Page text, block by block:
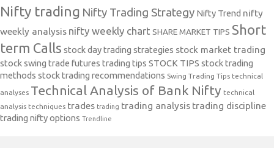
Nifty trading Nifty Trading Strategy Nifty Trend nifty
weekly analysis nifty weekly chart SHARE MARKET TIPS Short
term Calls stock day trading strategies stock market trading
stock swing trade futures trading tips STOCK TIPS stock trading
methods stock trading recommendations Swing Trading Tips technical
analyses Technical Analysis of Bank Nifty technical
analysis techniques trades trading trading analysis trading discipline
trading nifty options Trendline